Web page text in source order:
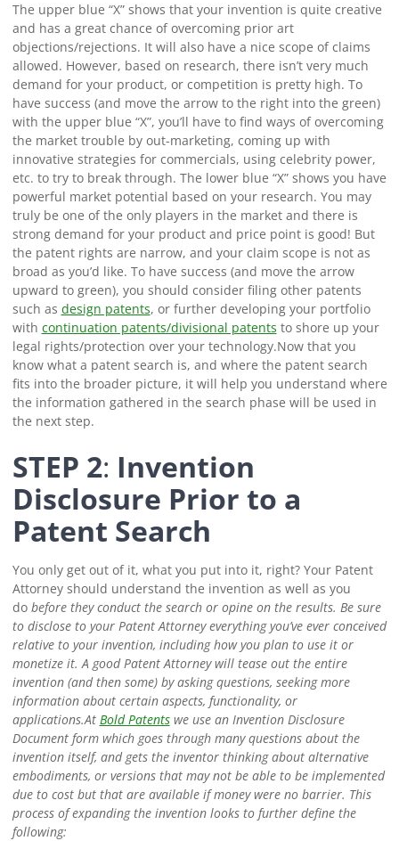
The upper blue “X” shows that your invention is quite creative
and has a great chance of overcoming prior art
objections/rejections. It will also have a nice scope of claims
allowed. However, based on research, there isn’t very much
demand for your product, or competition is pretty high. To
have success (and move the arrow to the right into the green)
with the upper blue “X”, you’ll have to find ways of overcoming
the market trouble by out-marketing, coming up with
innovative strategies for commercials, using celebrity power,
etc. to try to break through. The lower blue “X” shows you have
powerful market potential based on your research. You may
truly be one of the only players in the market and there is
strong demand for your product and price point is good! But
the patent rights are narrow, and your claim scope is not as
broad as you’d like. To have success (and move the arrow
upward to green), you should consider filing other patents
such as design patents, or further developing your portfolio
with continuation patents/divisional patents to shore up your
legal rights/protection over your technology.Now that you
know what a patent search is, and where the patent search
fits into the broader picture, it will help you understand where
the information gathered in the search phase will be used in
the next step.
STEP 2: Invention
Disclosure Prior to a
Patent Search
You only get out of it, what you put into it, right? Your Patent
Attorney should understand the invention as well as you
do beforethey conduct the search or opine on the results. Be sure
to disclose to your Patent Attorney everything you’ve ever conceived
relative to your invention, including how you plan to use it or
monetize it. A good Patent Attorney will tease out the entire
invention (and then some) by asking questions, seeking more
information about certain aspects, functionality, or
applications.At Bold Patentswe use an Invention Disclosure
Document form which goes through many questions about the
invention itself, and gets the inventor thinking about alternative
embodiments, or versions that may not be able to be implemented
due to cost but that are available if money were no barrier. This
process of expanding the invention looks to further define the
following: